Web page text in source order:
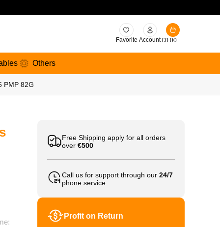
Favorite Account£0.00
Others
PMP 82G
Free Shipping apply for all orders
over €500
Call us for support through our 24/7
phone service
Profit on Return